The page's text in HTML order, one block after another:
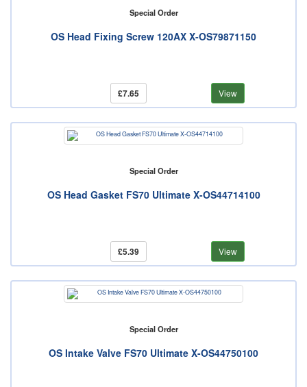
Special Order
OS Head Fixing Screw 120AX X-OS79871150
£7.65 View
Special Order
OS Head Gasket FS70 Ultimate X-OS44714100
£5.39 View
Special Order
OS Intake Valve FS70 Ultimate X-OS44750100